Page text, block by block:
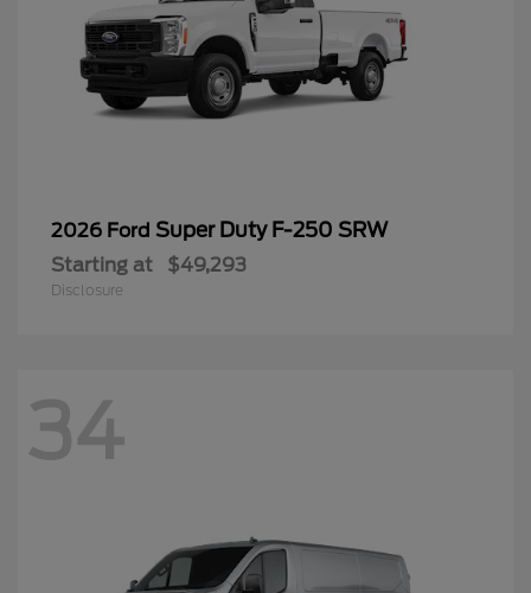
2026 Ford Super Duty F-250 SRW
Starting at $49,293
Disclosure
34